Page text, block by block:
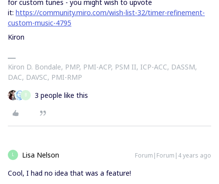
for custom tunes - you might wish to upvote
it: https://community.miro.com/wish-list-32/timer-refinement-
custom-music-4795
Kiron
Kiron D. Bondale, PMP, PMI-ACP, PSM II, ICP-ACC, DASSM,
DAC, DAVSC, PMI-RMP
B 3 people like this
L Lisa Nelson Forum|Forum|4 years ago
Cool, I had no idea that was a feature!